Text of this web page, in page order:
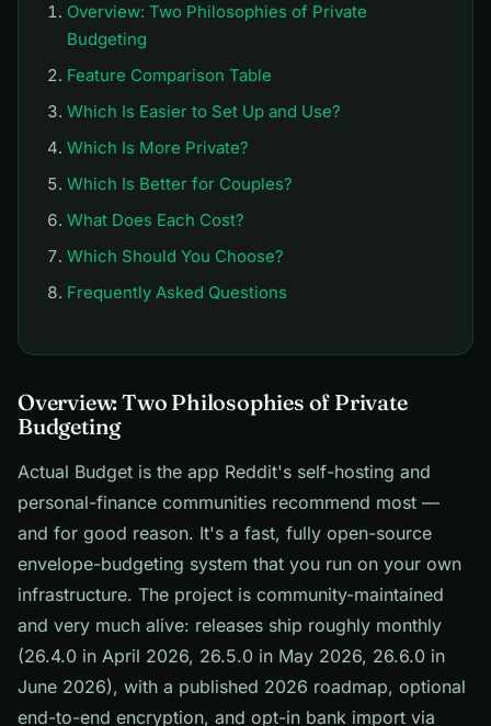
Overview: Two Philosophies of Private
Budgeting
Feature Comparison Table
Which Is Easier to Set Up and Use?
Which Is More Private?
Which Is Better for Couples?
What Does Each Cost?
Which Should You Choose?
Frequently Asked Questions
Overview: Two Philosophies of Private
Budgeting
Actual Budget is the app Reddit's self-hosting and
personal-finance communities recommend most —
and for good reason. It's a fast, fully open-source
envelope-budgeting system that you run on your own
infrastructure. The project is community-maintained
and very much alive: releases ship roughly monthly
(26.4.0 in April 2026, 26.5.0 in May 2026, 26.6.0 in
June 2026), with a published 2026 roadmap, optional
end-to-end encryption, and opt-in bank import via